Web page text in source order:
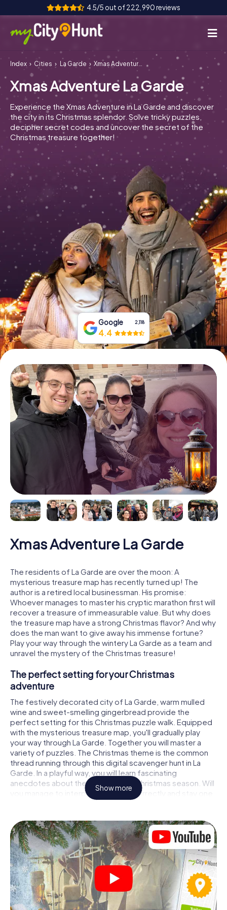
4.5/5 out of 222,990 reviews
How it works
Cities
Tours
Team Building
Tickets
INT AT CH
ES
UK
IT
Book Tickets
Buy Gift Vouchers
Index Cities La Garde Xmas Adventure La Garde
Xmas Adventure La Garde
Experience the Xmas Adventure in La Garde and discover
the city in its Christmas splendor. Solve tricky puzzles,
decipher secret codes and uncover the secret of the
Christmas treasure together!
Google 2,118
4.4
Xmas Adventure La Garde
The residents of La Garde are over the moon: A
mysterious treasure map has recently turned up! The
author is a retired local businessman. His promise:
Whoever manages to master his cryptic marathon first will
recover a treasure of immeasurable value. But why does
the treasure map have a strong Christmas flavor? And why
does the man want to give away his immense fortune?
Play your way through the wintery La Garde as a team and
unravel the mystery of the Christmas treasure!
The perfect setting for your Christmas
adventure
The festively decorated city of La Garde, warm mulled
wine and sweet-smelling gingerbread provide the
perfect setting for this Christmas puzzle walk. Equipped
with the mysterious treasure map, you'll gradually play
your way through La Garde. Together you will master a
variety of puzzles. The Christmas theme is the common
thread running through this digital scavenger hunt in La
Garde. In a playful way, you will learn fascinating
anecdotes about the approaching Christmas season. Will
you manage to interpret the clues correctly and stay one
step ahead of other teams of treasure hunters?
The Christmas market of La Garde as a stopover
Put together a competent team of friends or family
members and set off together on a Christmas scavenger
hunt through La Garde. All you need is a participation
ticket, a smartphone with Internet access and the right
team spirit. You can play at any time!
As soon as your energy wears off, you can make a stop or
Show more